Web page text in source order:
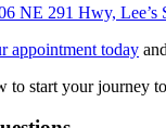
NE 291 Hwy, Lee’s
appointment today
to start your journey